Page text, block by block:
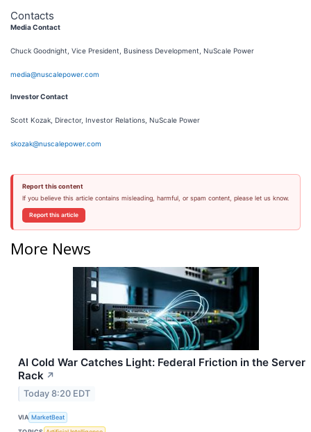
Contacts
Media Contact
Chuck Goodnight, Vice President, Business Development, NuScale Power
media@nuscalepower.com
Investor Contact
Scott Kozak, Director, Investor Relations, NuScale Power
skozak@nuscalepower.com
Report this content
If you believe this article contains misleading, harmful, or spam content, please let us know.
Report this article
More News
AI Cold War Catches Light: Federal Friction in the Server
Rack ↗
Today 8:20 EDT
VIA MarketBeat